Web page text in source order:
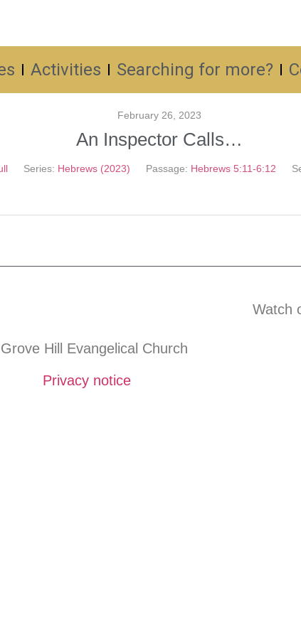
Activities Searching for more?
February 26, 2023
An Inspector Calls…
Series: Hebrews (2023) Passage: Hebrews 5:11-6:12
Hill Evangelical Church
Privacy notice
Watch